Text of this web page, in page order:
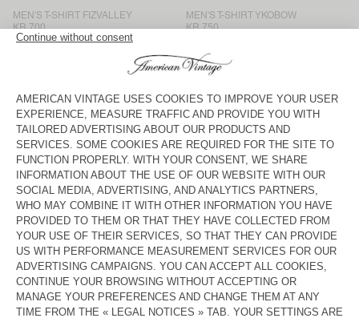
MEN'S T-SHIRT FIZVALLEY
KR 700
MEN'S T-SHIRT YKOBOW
KR 750
MEN'S T-SHIRT VUPAVILLE
KR 700
MEN'S T-SHIRT SONOMA
KR 700
MEN'S T-SHIRT BYSAPICK
KR 700
MEN'S T-SHIRT OXYL
KR 975
MEN’S T-SHIRT APOLY
KR 700
MEN'S T-SHIRT AFOMA
KR 1.000
MEN’S T-SHIRT AFOMA
KR 1.175
UNISEX T-SHIRT FIZVALLEY -
"BONJOUR"
KR 825
MEN’S T-SHIRT AFOMA
KR 1.175